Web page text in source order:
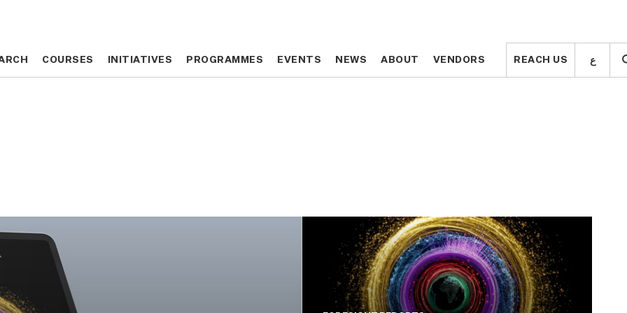
COURSES INITIATIVES PROGRAMMES EVENTS NEWS ABOUT VENDORS REACH US ع COURSES INITIATIVES PROGRAMMES EVENTS NEWS ABOUT VENDORS REACH US ع